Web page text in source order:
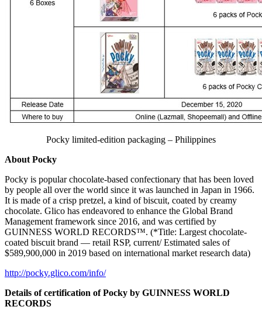
Pocky limited-edition packaging – Philippines
About Pocky
Pocky is popular chocolate-based confectionary that has been loved
by people all over the world since it was launched in Japan in 1966.
It is made of a crisp pretzel, a kind of biscuit, coated by creamy
chocolate. Glico has endeavored to enhance the Global Brand
Management framework since 2016, and was certified by
GUINNESS WORLD RECORDS™. (*Title: Largest chocolate-
coated biscuit brand — retail RSP, current/ Estimated sales of
$589,900,000 in 2019 based on international market research data)
http://pocky.glico.com/info/
Details of certification of Pocky by GUINNESS WORLD
RECORDS